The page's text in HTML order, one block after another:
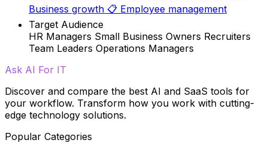
Business growth 📋 Employee management
Target Audience
HR Managers Small Business Owners Recruiters
Team Leaders Operations Managers
Ask AI For IT
Discover and compare the best AI and SaaS tools for
your workflow. Transform how you work with cutting-
edge technology solutions.
Popular Categories